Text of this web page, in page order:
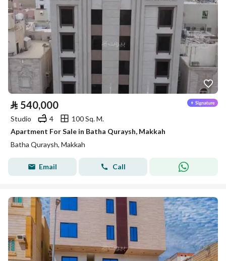
⃁ 540,000
Studio 4
100 Sq. M.
Apartment For Sale in Batha Quraysh, Makkah
Batha Quraysh, Makkah
Email Call